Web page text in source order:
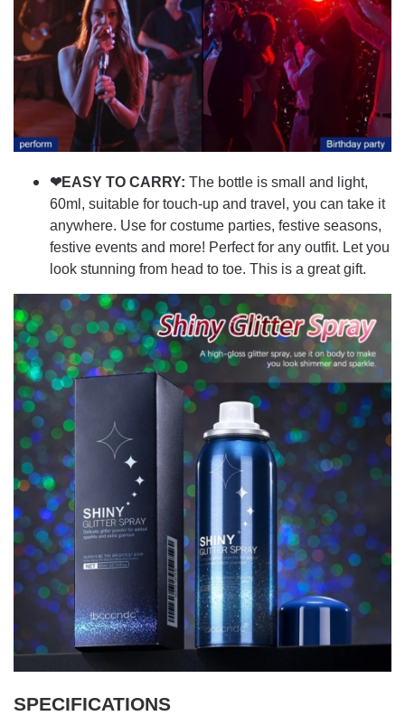
❤EASY TO CARRY: The bottle is small and light,
60ml, suitable for touch-up and travel, you can take it
anywhere. Use for costume parties, festive seasons,
festive events and more! Perfect for any outfit. Let you
look stunning from head to toe. This is a great gift.
SPECIFICATIONS